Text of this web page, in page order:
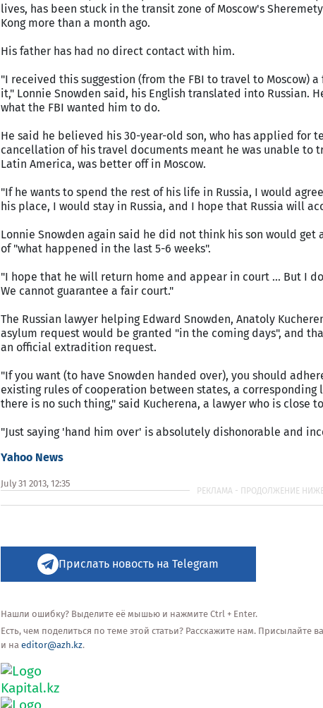
lives, has been stuck in the transit zone of Moscow's
Kong more than a month ago.
His father has had no direct contact with him.
"I received this suggestion (from the FBI to travel to Moscow)
it," Lonnie Snowden said, his English translated into Russian.
what the FBI wanted him to do.
He said he believed his 30-year-old son, who has applied for
cancellation of his travel documents meant he was unable to
Latin America, was better off in Moscow.
"If he wants to spend the rest of his life in Russia, I would
his place, I would stay in Russia, and I hope that Russia will
Lonnie Snowden again said he did not think his son would
of "what happened in the last 5-6 weeks".
"I hope that he will return home and appear in court ... But I
We cannot guarantee a fair court."
The Russian lawyer helping Edward Snowden, Anatoly
asylum request would be granted "in the coming days", and
an official extradition request.
"If you want (to have Snowden handed over), you should
existing rules of cooperation between states, a
there is no such thing," said Kucherena, a lawyer who is close
"Just saying 'hand him over' is absolutely dishonorable and
Yahoo News
July 31 2013, 12:35
Прислать новость на Telegram
Нашли ошибку? Выделите её мышью и нажмите Ctrl + Enter.
Есть, чем поделиться по теме этой статьи? Расскажите нам. Присылайте
и на editor@azh.kz.